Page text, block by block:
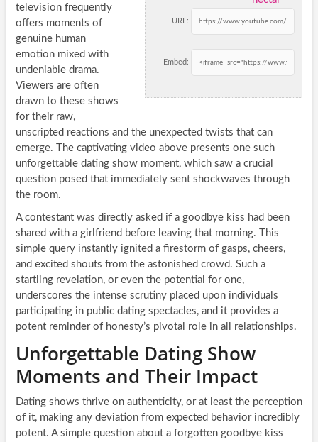
URL:
Embed:
television frequently
offers moments of
genuine human
emotion mixed with
undeniable drama.
Viewers are often
drawn to these shows
for their raw,
unscripted reactions and the unexpected twists that can
emerge. The captivating video above presents one such
unforgettable dating show moment, which saw a crucial
question posed that immediately sent shockwaves through
the room.
A contestant was directly asked if a goodbye kiss had been
shared with a girlfriend before leaving that morning. This
simple query instantly ignited a firestorm of gasps, cheers,
and excited shouts from the astonished crowd. Such a
startling revelation, or even the potential for one,
underscores the intense scrutiny placed upon individuals
participating in public dating spectacles, and it provides a
potent reminder of honesty’s pivotal role in all relationships.
Unforgettable Dating Show
Moments and Their Impact
Dating shows thrive on authenticity, or at least the perception
of it, making any deviation from expected behavior incredibly
potent. A simple question about a forgotten goodbye kiss